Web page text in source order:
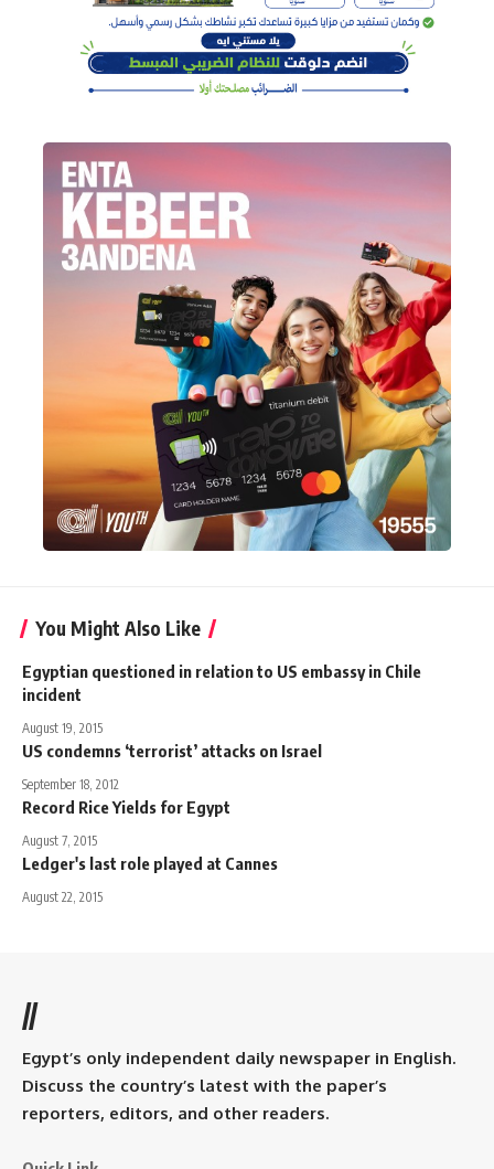
You Might Also Like
Egyptian questioned in relation to US embassy in Chile
incident
August 19, 2015
US condemns ‘terrorist’ attacks on Israel
September 18, 2012
Record Rice Yields for Egypt
August 7, 2015
Ledger's last role played at Cannes
August 22, 2015
//
Egypt’s only independent daily newspaper in English.
Discuss the country’s latest with the paper’s
reporters, editors, and other readers.